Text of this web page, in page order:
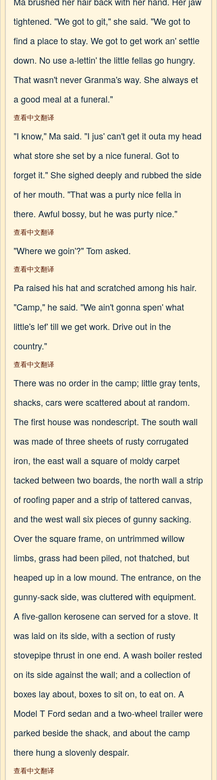
tightened. "We got to git," she said. "We got to
find a place to stay. We got to get work an' settle
down. No use a-lettin' the little fellas go hungry.
That wasn't never Granma's way. She always et
a good meal at a funeral."
查看中文翻译
"I know," Ma said. "I jus' can't get it outa my head
what store she set by a nice funeral. Got to
forget it." She sighed deeply and rubbed the side
of her mouth. "That was a purty nice fella in
there. Awful bossy, but he was purty nice."
查看中文翻译
"Where we goin'?" Tom asked.
查看中文翻译
Pa raised his hat and scratched among his hair.
"Camp," he said. "We ain't gonna spen' what
little's lef' till we get work. Drive out in the
country."
查看中文翻译
There was no order in the camp; little gray tents,
shacks, cars were scattered about at random.
The first house was nondescript. The south wall
was made of three sheets of rusty corrugated
iron, the east wall a square of moldy carpet
tacked between two boards, the north wall a strip
of roofing paper and a strip of tattered canvas,
and the west wall six pieces of gunny sacking.
Over the square frame, on untrimmed willow
limbs, grass had been piled, not thatched, but
heaped up in a low mound. The entrance, on the
gunny-sack side, was cluttered with equipment.
A five-gallon kerosene can served for a stove. It
was laid on its side, with a section of rusty
stovepipe thrust in one end. A wash boiler rested
on its side against the wall; and a collection of
boxes lay about, boxes to sit on, to eat on. A
Model T Ford sedan and a two-wheel trailer were
parked beside the shack, and about the camp
there hung a slovenly despair.
查看中文翻译